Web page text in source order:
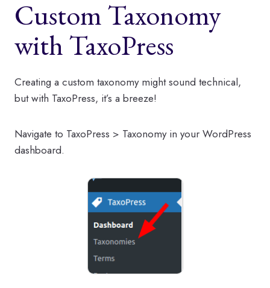
Custom Taxonomy
with TaxoPress
Creating a custom taxonomy might sound technical,
but with TaxoPress, it’s a breeze!
Navigate to TaxoPress > Taxonomy in your WordPress
dashboard.